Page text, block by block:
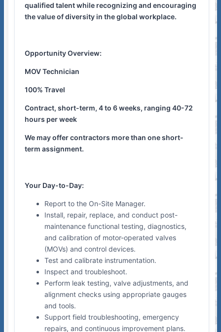
qualified talent while recognizing and encouraging
the value of diversity in the global workplace.
Opportunity Overview:
MOV Technician
100% Travel
Contract, short-term, 4 to 6 weeks, ranging 40-72
hours per week
We may offer contractors more than one short-
term assignment.
Your Day-to-Day:
Report to the On-Site Manager.
Install, repair, replace, and conduct post-
maintenance functional testing, diagnostics,
and calibration of motor-operated valves
(MOVs) and control devices.
Test and calibrate instrumentation.
Inspect and troubleshoot.
Perform leak testing, valve adjustments, and
alignment checks using appropriate gauges
and tools.
Support field troubleshooting, emergency
repairs, and continuous improvement plans.